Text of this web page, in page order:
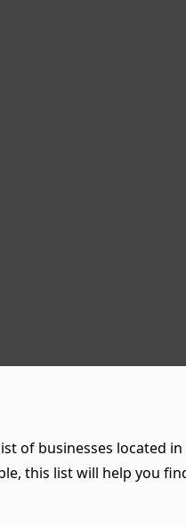
of businesses located in
this list will help you